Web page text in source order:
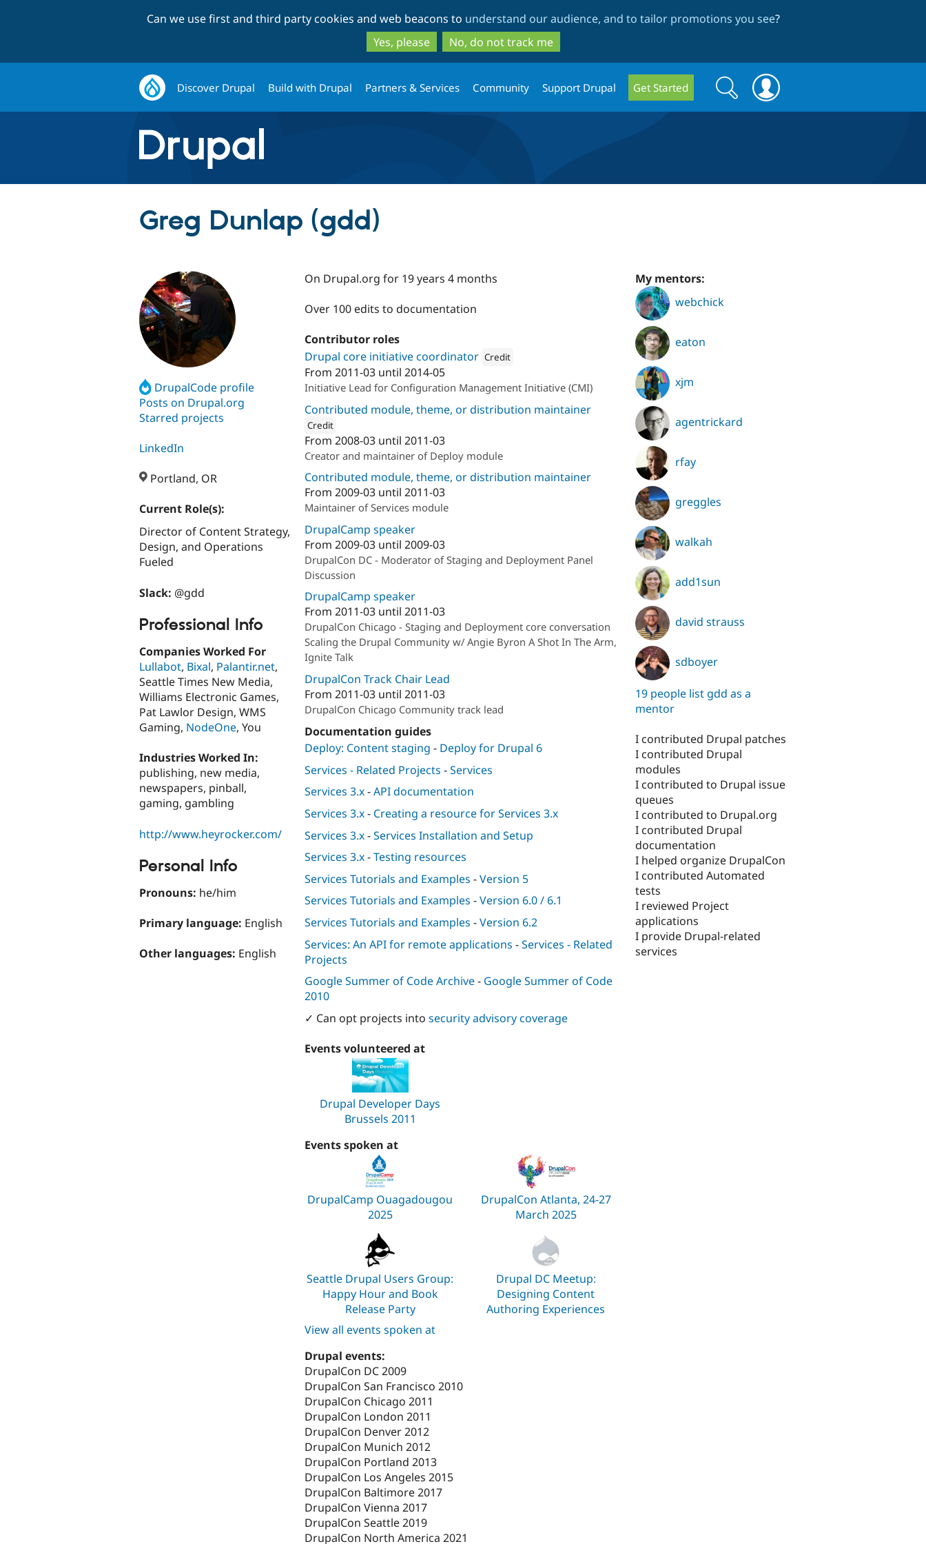
to
main
content
to
search
Can we use first and third party cookies and web beacons to understand our audience, and to tailor promotions you see?
Yes, please
No, do not track me
Discover Drupal Build with Drupal Partners & Services Community Support Drupal Get Started
Search
form
Search
Greg Dunlap (gdd)
DrupalCode profile
Posts on Drupal.org
Starred projects
LinkedIn
Portland, OR
Current Role(s):
Director of Content Strategy,
Design, and Operations
Fueled
Slack: @gdd
Professional Info
Companies Worked For
Lullabot, Bixal, Palantir.net,
Seattle Times New Media,
Williams Electronic Games,
Pat Lawlor Design, WMS
Gaming, NodeOne, You
Industries Worked In:
publishing, new media,
newspapers, pinball,
gaming, gambling
http://www.heyrocker.com/
Personal Info
Pronouns: he/him
Primary language: English
Other languages: English
On Drupal.org for 19 years 4 months
Over 100 edits to documentation
Contributor roles
Drupal core initiative coordinator Credit
Attribution:
From 2011-03 until 2014-05
Initiative Lead for Configuration Management Initiative (CMI)
Contributed module, theme, or distribution maintainer
Credit
Attribution: Palantir.net
From 2008-03 until 2011-03
Creator and maintainer of Deploy module
Contributed module, theme, or distribution maintainer
From 2009-03 until 2011-03
Maintainer of Services module
DrupalCamp speaker
From 2009-03 until 2009-03
DrupalCon DC - Moderator of Staging and Deployment Panel
Discussion
DrupalCamp speaker
From 2011-03 until 2011-03
DrupalCon Chicago - Staging and Deployment core conversation
Scaling the Drupal Community w/ Angie Byron A Shot In The Arm,
Ignite Talk
DrupalCon Track Chair Lead
From 2011-03 until 2011-03
DrupalCon Chicago Community track lead
Documentation guides
Deploy: Content staging - Deploy for Drupal 6
Services - Related Projects -Services
Services 3.x-API documentation
Services 3.x- Creating a resource for Services 3.x
Services 3.x-Services Installation and Setup
Services 3.x-Testing resources
Services Tutorials and Examples -Version 5
Services Tutorials and Examples -Version 6.0 / 6.1
Services Tutorials and Examples -Version 6.2
Services: An API for remote applications -Services - Related
Projects
Google Summer of Code Archive- Google Summer of Code
2010
✓ Can opt projects into security advisory coverage
Events volunteered at
Drupal Developer Days
Brussels 2011
Events spoken at
DrupalCamp Ouagadougou
2025
DrupalCon Atlanta, 24-27
March 2025
Seattle Drupal Users Group:
Happy Hour and Book
Release Party
Drupal DC Meetup:
Designing Content
Authoring Experiences
View all events spoken at
Drupal events:
DrupalCon DC 2009
DrupalCon San Francisco 2010
DrupalCon Chicago 2011
DrupalCon London 2011
DrupalCon Denver 2012
DrupalCon Munich 2012
DrupalCon Portland 2013
DrupalCon Los Angeles 2015
DrupalCon Baltimore 2017
DrupalCon Vienna 2017
DrupalCon Seattle 2019
DrupalCon North America 2021
My mentors:
webchick
eaton
xjm
agentrickard
rfay
greggles
walkah
add1sun
david strauss
sdboyer
19 people list gdd as a
mentor
I contributed Drupal patches
I contributed Drupal
modules
I contributed to Drupal issue
queues
I contributed to Drupal.org
I contributed Drupal
documentation
I helped organize DrupalCon
I contributed Automated
tests
I reviewed Project
applications
I provide Drupal-related
services